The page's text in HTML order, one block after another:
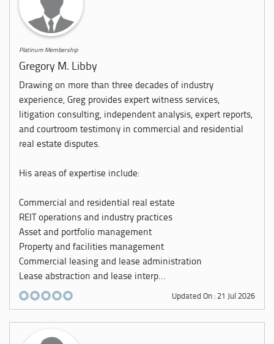
Platinum Membership
Gregory M. Libby
Drawing on more than three decades of industry
experience, Greg provides expert witness services,
litigation consulting, independent analysis, expert reports,
and courtroom testimony in commercial and residential
real estate disputes.
His areas of expertise include:
Commercial and residential real estate
REIT operations and industry practices
Asset and portfolio management
Property and facilities management
Commercial leasing and lease administration
Lease abstraction and lease interp...
Updated On : 21 Jul 2026